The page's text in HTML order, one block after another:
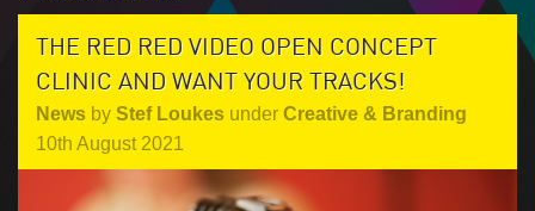
THE RED RED VIDEO OPEN CONCEPT
CLINIC AND WANT YOUR TRACKS!
News by Stef Loukes under Creative & Branding
10th August 2021